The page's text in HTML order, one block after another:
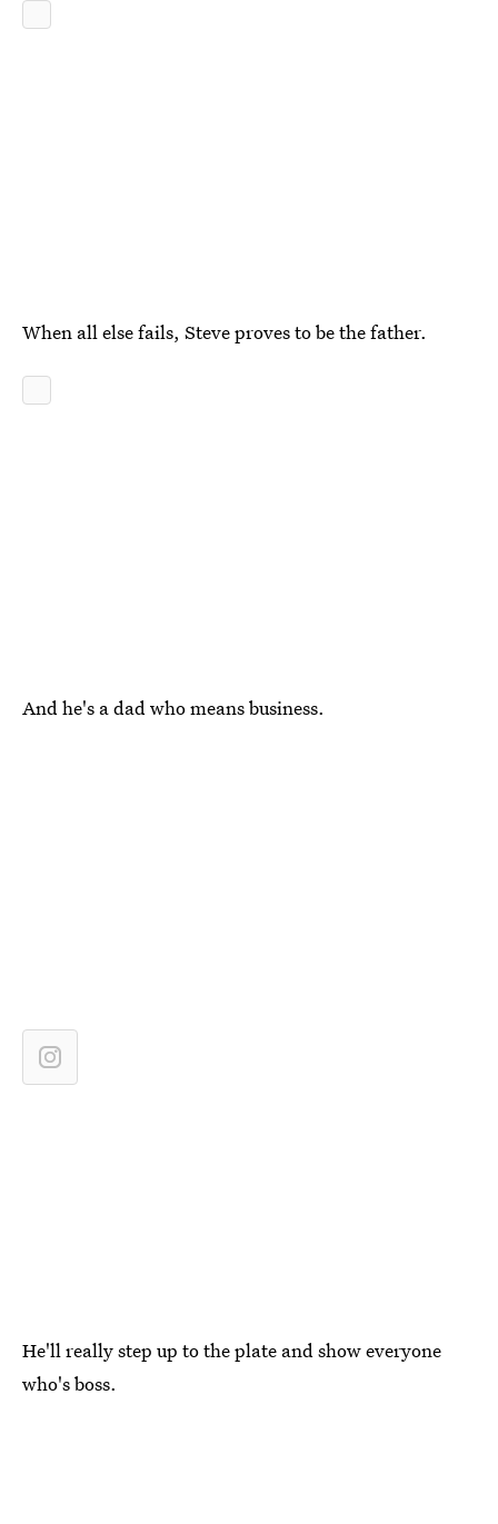
When all else fails, Steve proves to be the father.
And he's a dad who means business.
He'll really step up to the plate and show everyone
who's boss.